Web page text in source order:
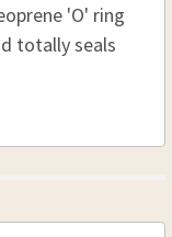
'O' ring
totally seals